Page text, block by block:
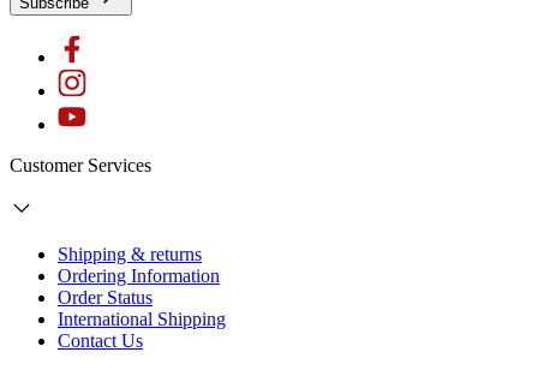
Customer Services
Shipping & returns
Ordering Information
Order Status
International Shipping
Contact Us